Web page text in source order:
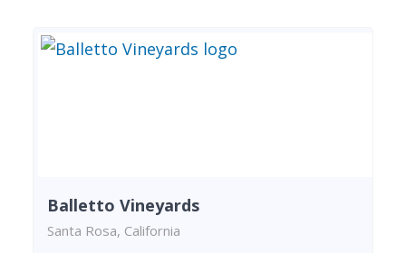
Balletto Vineyards
Santa Rosa, California